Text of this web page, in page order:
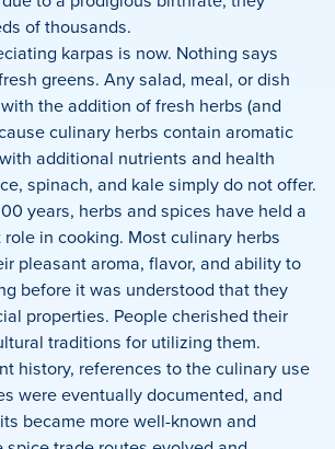
of thousands.
karpas is now. Nothing says
greens. Any salad, meal, or dish
the addition of fresh herbs (and
culinary herbs contain aromatic
additional nutrients and health
spinach, and kale simply do not offer.
years, herbs and spices have held a
in cooking. Most culinary herbs
pleasant aroma, flavor, and ability to
before it was understood that they
properties. People cherished their
traditions for utilizing them.
history, references to the culinary use
were eventually documented, and
became more well-known and